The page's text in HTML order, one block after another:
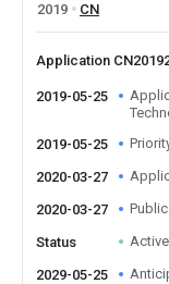
2019
CN
Application
2019-05-25
2019-05-25
2020-03-27
2020-03-27
Status Active
2029-05-25